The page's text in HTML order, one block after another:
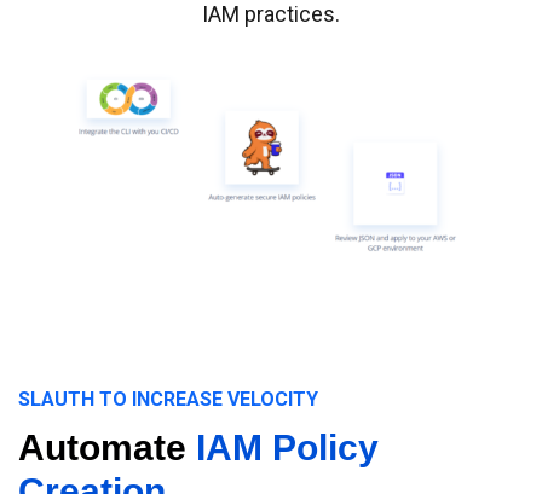
IAM practices.
SLAUTH TO INCREASE VELOCITY
Automate IAM Policy